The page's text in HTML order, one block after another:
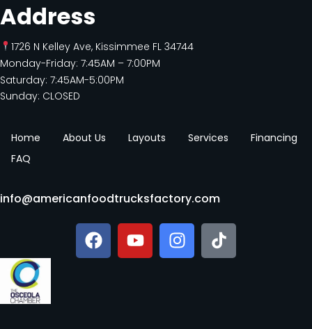
Address
1726 N Kelley Ave, Kissimmee FL 34744
Monday-Friday: 7:45AM – 7:00PM
Saturday: 7:45AM-5:00PM
Sunday: CLOSED
Home About Us Layouts Services
Financing
FAQ
info@americanfoodtrucksfactory.com